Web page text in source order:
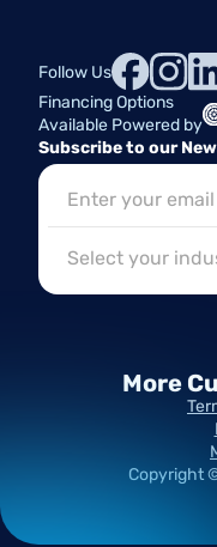
Follow Us
Financing Options
Available Powered by
Subscribe to our
Copyright
More